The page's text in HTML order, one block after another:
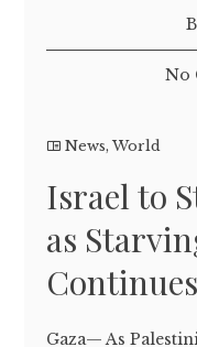
No
News,World
Israel to
as
Gaza— As